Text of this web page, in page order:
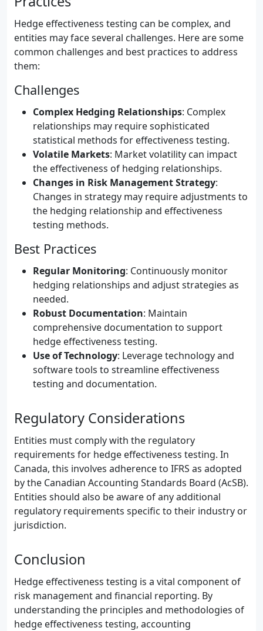
Hedge effectiveness testing can be complex, and
entities may face several challenges. Here are some
common challenges and best practices to address
them:
Challenges
Complex Hedging Relationships: Complex
relationships may require sophisticated
statistical methods for effectiveness testing.
Volatile Markets: Market volatility can impact
the effectiveness of hedging relationships.
Changes in Risk Management Strategy:
Changes in strategy may require adjustments to
the hedging relationship and effectiveness
testing methods.
Best Practices
Regular Monitoring: Continuously monitor
hedging relationships and adjust strategies as
needed.
Robust Documentation: Maintain
comprehensive documentation to support
hedge effectiveness testing.
Use of Technology: Leverage technology and
software tools to streamline effectiveness
testing and documentation.
Regulatory Considerations
Entities must comply with the regulatory
requirements for hedge effectiveness testing. In
Canada, this involves adherence to IFRS as adopted
by the Canadian Accounting Standards Board (AcSB).
Entities should also be aware of any additional
regulatory requirements specific to their industry or
jurisdiction.
Conclusion
Hedge effectiveness testing is a vital component of
risk management and financial reporting. By
understanding the principles and methodologies of
hedge effectiveness testing, accounting